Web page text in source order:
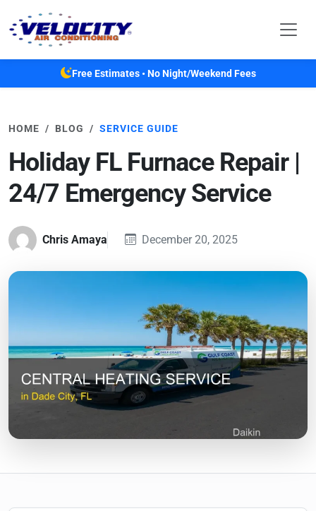
Free Estimates • No Night/Weekend Fees
HOME BLOG SERVICE GUIDE
Holiday FL Furnace Repair |
24/7 Emergency Service
Chris Amaya December 20, 2025